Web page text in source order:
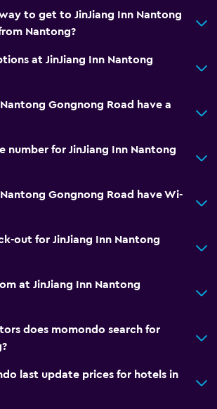
suitability
to get to JinJiang Inn Nantong
Nantong?
at JinJiang Inn Nantong
Gongnong Road have a
number for JinJiang Inn Nantong
Nantong Gongnong Road have Wi-
out for JinJiang Inn Nantong
at JinJiang Inn Nantong
does momondo search for
last update prices for hotels in